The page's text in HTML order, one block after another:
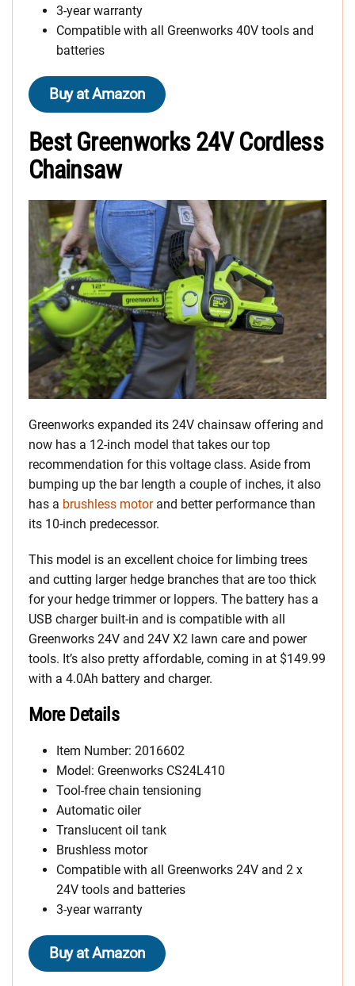
3-year warranty
Compatible with all Greenworks 40V tools and
batteries
Buy at Amazon
Best Greenworks 24V Cordless
Chainsaw
Greenworks expanded its 24V chainsaw offering and
now has a 12-inch model that takes our top
recommendation for this voltage class. Aside from
bumping up the bar length a couple of inches, it also
has a brushless motorand better performance than
its 10-inch predecessor.
This model is an excellent choice for limbing trees
and cutting larger hedge branches that are too thick
for your hedge trimmer or loppers. The battery has a
USB charger built-in and is compatible with all
Greenworks 24V and 24V X2 lawn care and power
tools. It’s also pretty affordable, coming in at $149.99
with a 4.0Ah battery and charger.
More Details
Item Number: 2016602
Model: Greenworks CS24L410
Tool-free chain tensioning
Automatic oiler
Translucent oil tank
Brushless motor
Compatible with all Greenworks 24V and 2 x
24V tools and batteries
3-year warranty
Buy at Amazon